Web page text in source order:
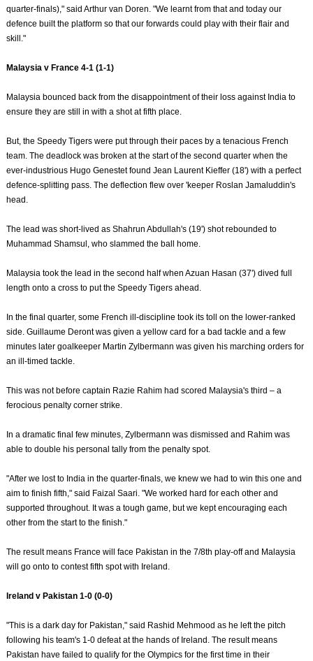
quarter-finals)," said Arthur van Doren. "We learnt from that and today our
defence built the platform so that our forwards could play with their flair and
skill."
Malaysia v France 4-1 (1-1)
Malaysia bounced back from the disappointment of their loss against India to
ensure they are still in with a shot at fifth place.
But, the Speedy Tigers were put through their paces by a tenacious French
team. The deadlock was broken at the start of the second quarter when the
ever-industrious Hugo Genestet found Jean Laurent Kieffer (18') with a perfect
defence-splitting pass. The deflection flew over 'keeper Roslan Jamaluddin's
head.
The lead was short-lived as Shahrun Abdullah's (19') shot rebounded to
Muhammad Shamsul, who slammed the ball home.
Malaysia took the lead in the second half when Azuan Hasan (37') dived full
length onto a cross to put the Speedy Tigers ahead.
In the final quarter, some French ill-discipline took its toll on the lower-ranked
side. Guillaume Deront was given a yellow card for a bad tackle and a few
minutes later goalkeeper Martin Zylbermann was given his marching orders for
an ill-timed tackle.
This was not before captain Razie Rahim had scored Malaysia's third – a
ferocious penalty corner strike.
In a dramatic final few minutes, Zylbermann was dismissed and Rahim was
able to double his personal tally from the penalty spot.
"After we lost to India in the quarter-finals, we knew we had to win this one and
aim to finish fifth," said Faizal Saari. "We worked hard for each other and
supported throughout. It was a tough game, but we kept encouraging each
other from the start to the finish."
The result means France will face Pakistan in the 7/8th play-off and Malaysia
will go onto to contest fifth spot with Ireland.
Ireland v Pakistan 1-0 (0-0)
"This is a dark day for Pakistan," said Rashid Mehmood as he left the pitch
following his team's 1-0 defeat at the hands of Ireland. The result means
Pakistan have failed to qualify for the Olympics for the first time in their